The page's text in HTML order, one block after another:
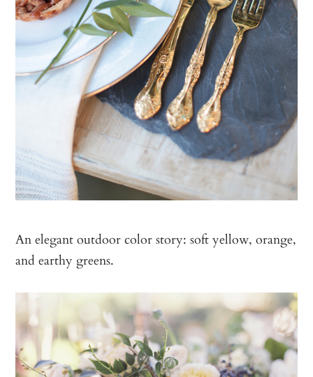
An elegant outdoor color story: soft yellow, orange,
and earthy greens.